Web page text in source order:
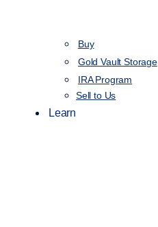
Buy
Gold Vault Storage
IRA Program
Sell to Us
Learn